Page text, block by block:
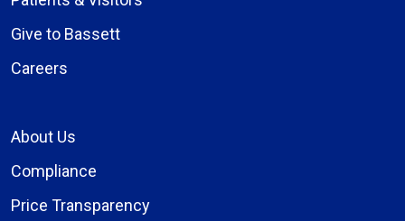
Give to Bassett
Careers
About Us
Compliance
Price Transparency